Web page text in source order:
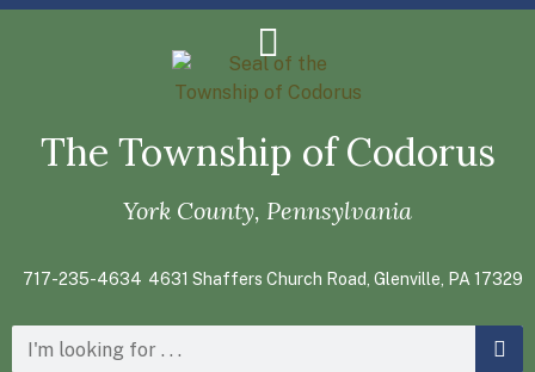
The Township of Codorus
York County, Pennsylvania
717-235-4634 4631 Shaffers Church Road, Glenville, PA 17329